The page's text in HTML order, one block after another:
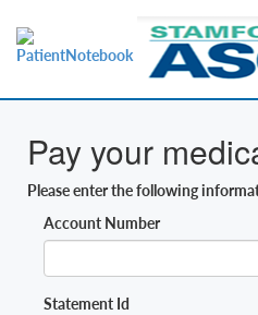
Pay your
Please enter the following
Account Number
Statement Id